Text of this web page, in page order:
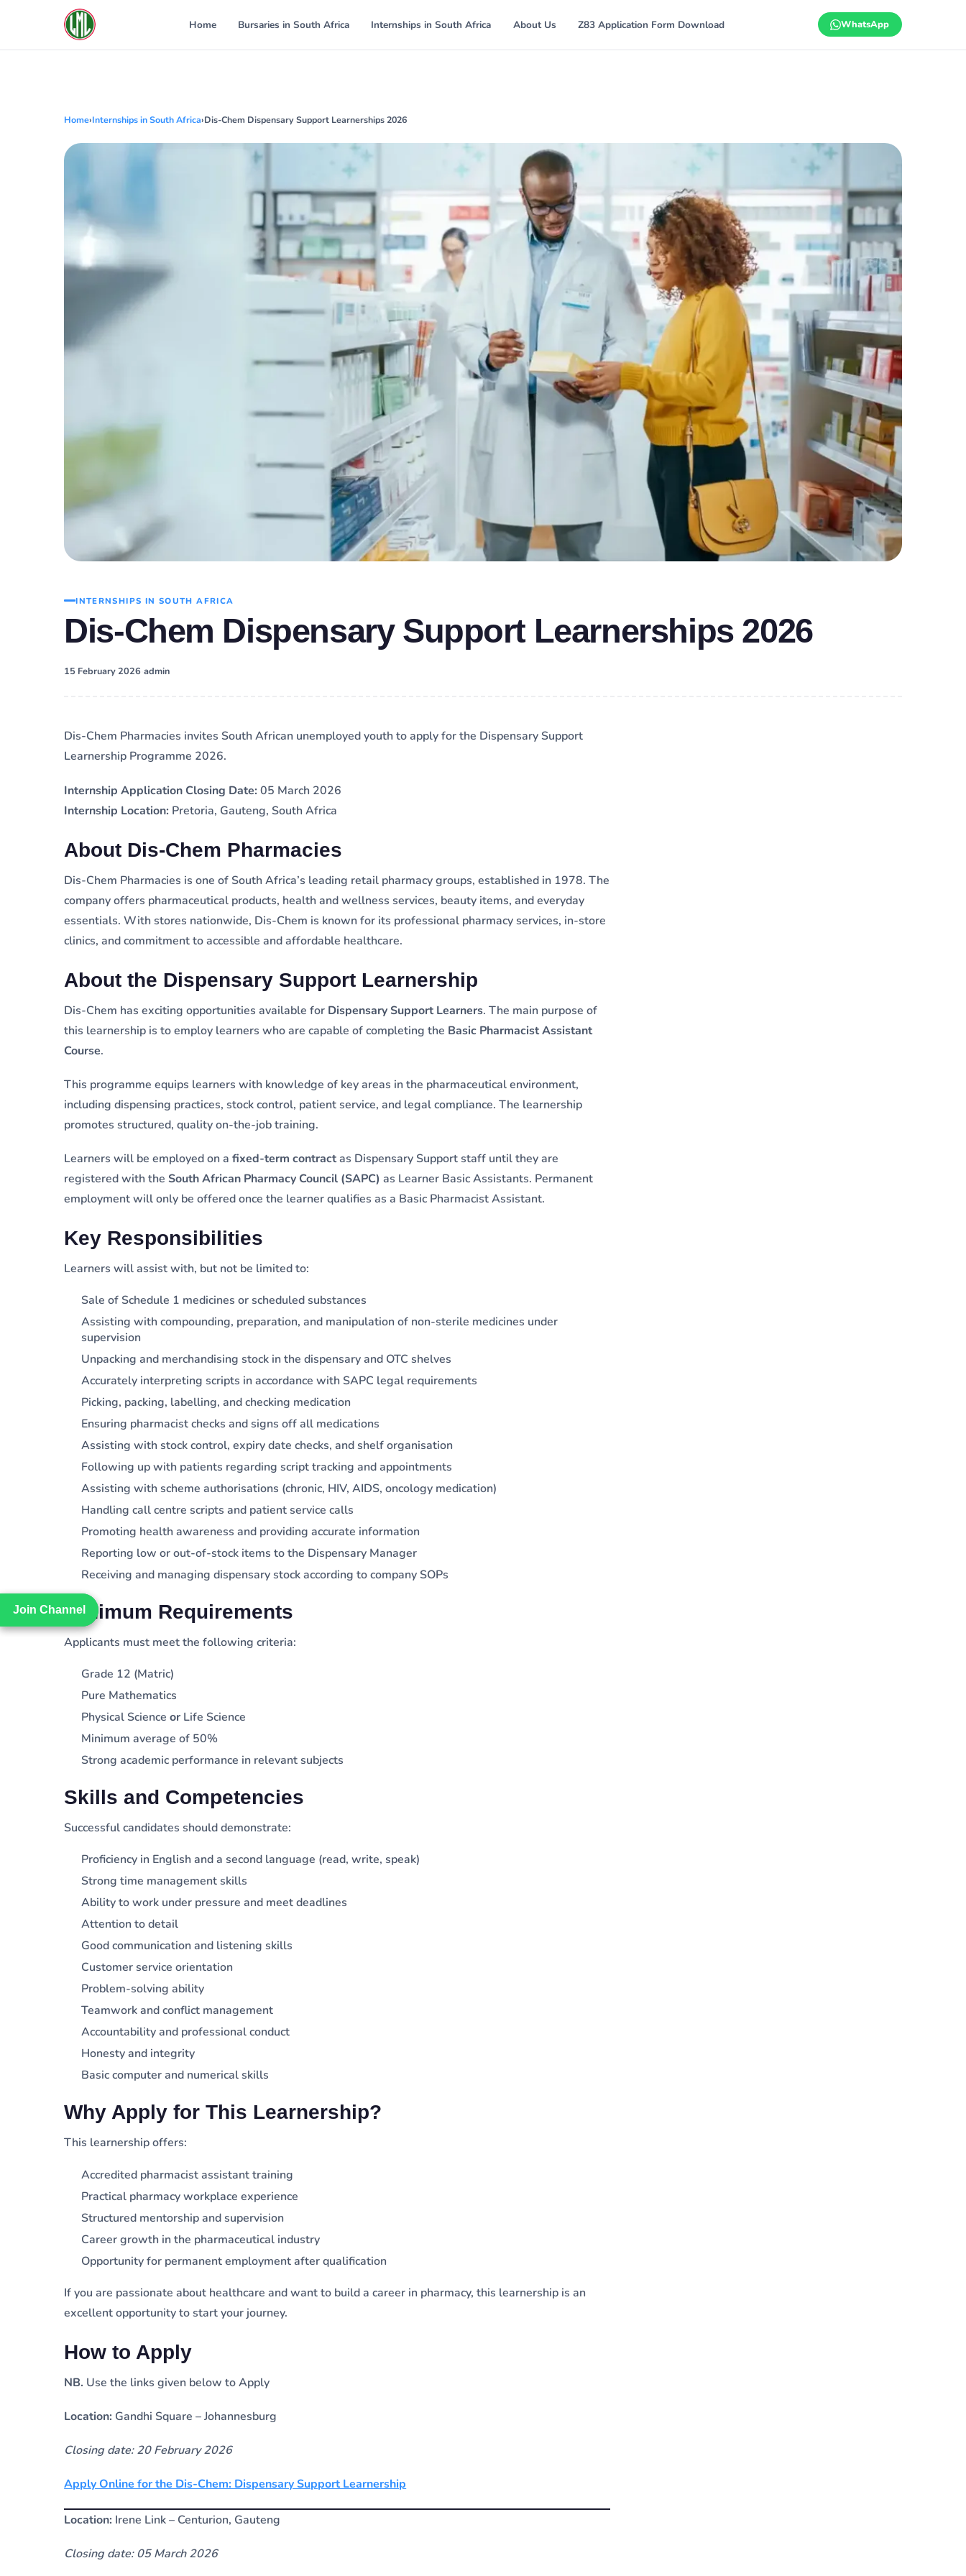
Join Channel
Join Channel
Home Bursaries in South Africa Internships in South Africa About Us Z83 Application Form Download WhatsApp
Home›Internships in South Africa›Dis-Chem Dispensary Support Learnerships 2026
INTERNSHIPS IN SOUTH AFRICA
Dis-Chem Dispensary Support Learnerships 2026
15 February 2026 ·admin
Dis-Chem Pharmacies invites South African unemployed youth to apply for the Dispensary Support
Learnership Programme 2026.
Internship Application Closing Date: 05 March 2026
Internship Location: Pretoria, Gauteng, South Africa
About Dis-Chem Pharmacies
Dis-Chem Pharmacies is one of South Africa’s leading retail pharmacy groups, established in 1978. The
company offers pharmaceutical products, health and wellness services, beauty items, and everyday
essentials. With stores nationwide, Dis-Chem is known for its professional pharmacy services, in-store
clinics, and commitment to accessible and affordable healthcare.
About the Dispensary Support Learnership
Dis-Chem has exciting opportunities available for Dispensary Support Learners. The main purpose of
this learnership is to employ learners who are capable of completing the Basic Pharmacist Assistant
Course.
This programme equips learners with knowledge of key areas in the pharmaceutical environment,
including dispensing practices, stock control, patient service, and legal compliance. The learnership
promotes structured, quality on-the-job training.
Learners will be employed on afixed-term contractas Dispensary Support staff until they are
registered with theSouth African Pharmacy Council (SAPC) as Learner Basic Assistants. Permanent
employment will only be offered once the learner qualifies as a Basic Pharmacist Assistant.
Key Responsibilities
Learners will assist with, but not be limited to:
Sale of Schedule 1 medicines or scheduled substances
Assisting with compounding, preparation, and manipulation of non-sterile medicines under
supervision
Unpacking and merchandising stock in the dispensary and OTC shelves
Accurately interpreting scripts in accordance with SAPC legal requirements
Picking, packing, labelling, and checking medication
Ensuring pharmacist checks and signs off all medications
Assisting with stock control, expiry date checks, and shelf organisation
Following up with patients regarding script tracking and appointments
Assisting with scheme authorisations (chronic, HIV, AIDS, oncology medication)
Handling call centre scripts and patient service calls
Promoting health awareness and providing accurate information
Reporting low or out-of-stock items to the Dispensary Manager
Receiving and managing dispensary stock according to company SOPs
Minimum Requirements
Applicants must meet the following criteria:
Grade 12 (Matric)
Pure Mathematics
Physical Scienceor Life Science
Minimum average of 50%
Strong academic performance in relevant subjects
Skills and Competencies
Successful candidates should demonstrate:
Proficiency in English and a second language (read, write, speak)
Strong time management skills
Ability to work under pressure and meet deadlines
Attention to detail
Good communication and listening skills
Customer service orientation
Problem-solving ability
Teamwork and conflict management
Accountability and professional conduct
Honesty and integrity
Basic computer and numerical skills
Why Apply for This Learnership?
This learnership offers:
Accredited pharmacist assistant training
Practical pharmacy workplace experience
Structured mentorship and supervision
Career growth in the pharmaceutical industry
Opportunity for permanent employment after qualification
If you are passionate about healthcare and want to build a career in pharmacy, this learnership is an
excellent opportunity to start your journey.
How to Apply
NB. Use the links given below to Apply
Location: Gandhi Square – Johannesburg
Closing date: 20 February 2026
Apply Online for the Dis-Chem: Dispensary Support Learnership
Location: Irene Link – Centurion, Gauteng
Closing date: 05 March 2026